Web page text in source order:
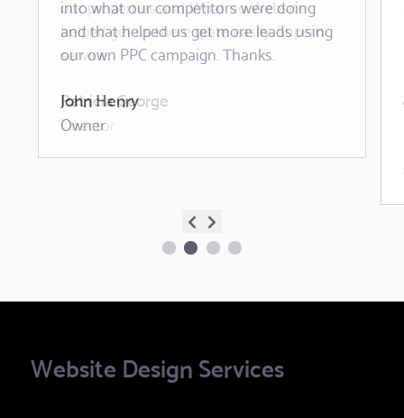
into what our competitors were doing
and that helped us get more leads using
our own PPC campaign. Thanks.
John Henry
Owner
our properties and What no Website
helped get us there quite easily. Superb
service.
Patricia George
Director
Website Design Services